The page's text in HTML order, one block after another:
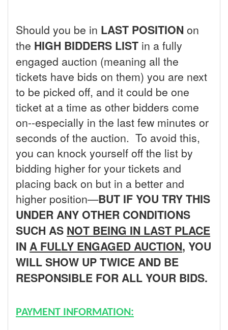
Should you be in LAST POSITION on
the HIGH BIDDERS LIST in a fully
engaged auction (meaning all the
tickets have bids on them) you are next
to be picked off, and it could be one
ticket at a time as other bidders come
on--especially in the last few minutes or
seconds of the auction. To avoid this,
you can knock yourself off the list by
bidding higher for your tickets and
placing back on but in a better and
higher position—BUT IF YOU TRY THIS
UNDER ANY OTHER CONDITIONS
SUCH AS NOT BEING IN LAST PLACE
IN A FULLY ENGAGED AUCTION, YOU
WILL SHOW UP TWICE AND BE
RESPONSIBLE FOR ALL YOUR BIDS.
PAYMENT INFORMATION: